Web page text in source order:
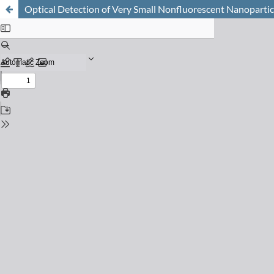
Optical Detection of Very Small Nonfluorescent